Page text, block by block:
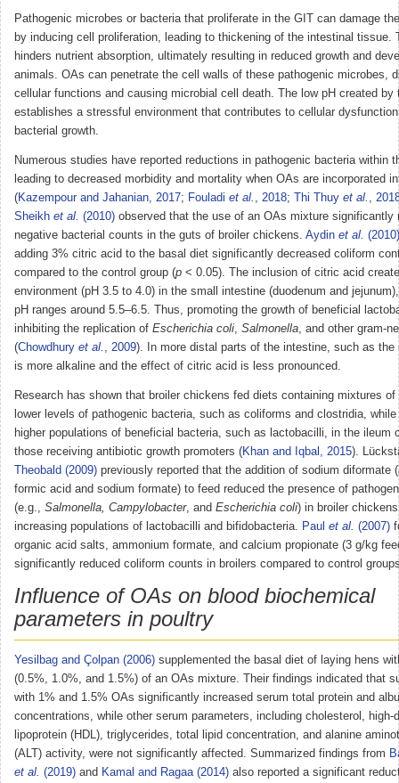
Pathogenic microbes or bacteria that proliferate in the GIT can damage
by inducing cell proliferation, leading to thickening of the intestinal tissue.
hinders nutrient absorption, ultimately resulting in reduced growth and
animals. OAs can penetrate the cell walls of these pathogenic microbes,
cellular functions and causing microbial cell death. The low pH created by
establishes a stressful environment that contributes to cellular
bacterial growth.
Numerous studies have reported reductions in pathogenic bacteria within
leading to decreased morbidity and mortality when OAs are incorporated
(Kazempour and Jahanian, 2017; Fouladi et al. , 2018; Thi Thuy et al.
,
Sheikh et al. (2010) observed that the use of an OAs mixture significantly
negative bacterial counts in the guts of broiler chickens. Aydin et al. (2010)
adding 3% citric acid to the basal diet significantly decreased coliform
compared to the control group (p < 0.05). The inclusion of citric acid
environment (pH 3.5 to 4.0) in the small intestine (duodenum and
pH ranges around 5.5–6.5. Thus, promoting the growth of beneficial
inhibiting the replication of Escherichia coli Salmonella , and other gram-
(Chowdhury et al. , 2009). In more distal parts of the intestine, such as the
is more alkaline and the effect of citric acid is less pronounced.
Research has shown that broiler chickens fed diets containing mixtures
lower levels of pathogenic bacteria, such as coliforms and clostridia,
higher populations of beneficial bacteria, such as lactobacilli, in the ileum
those receiving antibiotic growth promoters (Khan and Iqbal, 2015).
Theobald (2009) previously reported that the addition of sodium diformate
formic acid and sodium formate) to feed reduced the presence of
(e.g., Salmonella, Campylobacter, and Escherichia coli) in broiler
increasing populations of lactobacilli and bifidobacteria.
Paul et al. (2007)
organic acid salts, ammonium formate, and calcium propionate (3 g/kg
significantly reduced coliform counts in broilers compared to control
Influence of OAs on blood biochemical
parameters in poultry
Yesilbag and Çolpan (2006) supplemented the basal diet of laying hens
(0.5%, 1.0%, and 1.5%) of an OAs mixture. Their findings indicated that
with 1% and 1.5% OAs significantly increased serum total protein and
concentrations, while other serum parameters, including cholesterol, high-
lipoprotein (HDL), triglycerides, total lipid concentration, and alanine
(ALT) activity, were not significantly affected. Summarized findings from
et al. (2019) and Kamal and Ragaa (2014) also reported a significant